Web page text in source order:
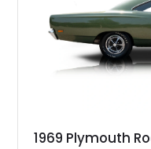
1969 Plymouth